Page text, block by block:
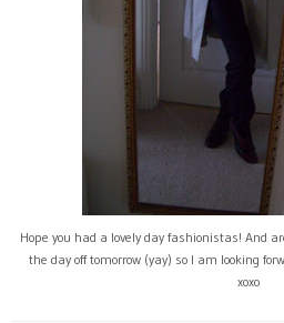
Hope you had a lovely day fashionistas! And
the day off tomorrow (yay) so I am looking
xoxo